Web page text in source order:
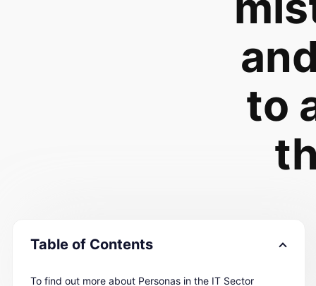
to
Table of Contents
To find out more about Personas in the IT Sector